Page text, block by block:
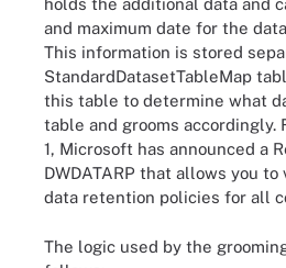
holds the additional data and
and maximum date for the
This information is stored
StandardDatasetTableMap
this table to determine what
table and grooms accordingly.
1, Microsoft has announced a
DWDATARP that allows you
data retention policies for all
The logic used by the